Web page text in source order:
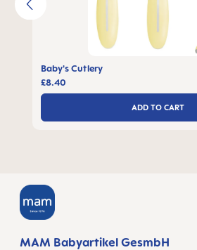
Baby's Cutlery
£8.40
ADD TO CART
MAM Babyartikel GesmbH